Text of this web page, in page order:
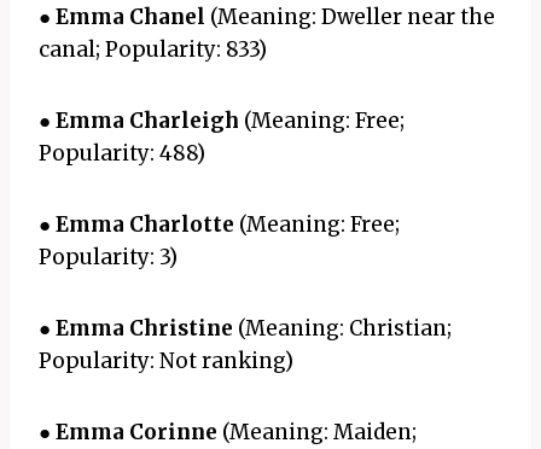
● Emma Chanel (Meaning: Dweller near the
canal; Popularity: 833)
● Emma Charleigh (Meaning: Free;
Popularity: 488)
● Emma Charlotte (Meaning: Free;
Popularity: 3)
● Emma Christine (Meaning: Christian;
Popularity: Not ranking)
● Emma Corinne (Meaning: Maiden;